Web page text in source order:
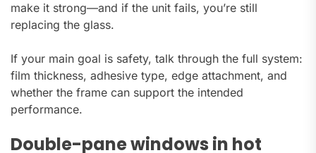
make it strong—and if the unit fails, you’re still
replacing the glass.
If your main goal is safety, talk through the full system:
film thickness, adhesive type, edge attachment, and
whether the frame can support the intended
performance.
Double-pane windows in hot